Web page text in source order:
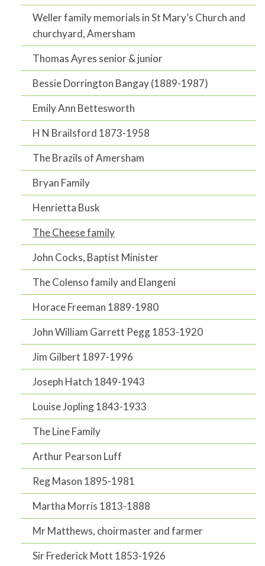
Weller family memorials in St Mary’s Church and
churchyard, Amersham
Thomas Ayres senior & junior
Bessie Dorrington Bangay (1889-1987)
Emily Ann Bettesworth
H N Brailsford 1873-1958
The Brazils of Amersham
Bryan Family
Henrietta Busk
The Cheese family
John Cocks, Baptist Minister
The Colenso family and Elangeni
Horace Freeman 1889-1980
John William Garrett Pegg 1853-1920
Jim Gilbert 1897-1996
Joseph Hatch 1849-1943
Louise Jopling 1843-1933
The Line Family
Arthur Pearson Luff
Reg Mason 1895-1981
Martha Morris 1813-1888
Mr Matthews, choirmaster and farmer
Sir Frederick Mott 1853-1926